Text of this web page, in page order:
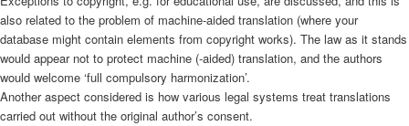
also related to the problem of machine-aided translation (where your
database might contain elements from copyright works). The law as it stands
would appear not to protect machine (-aided) translation, and the authors
would welcome ‘full compulsory harmonization’.
Another aspect considered is how various legal systems treat translations
carried out without the original author’s consent.